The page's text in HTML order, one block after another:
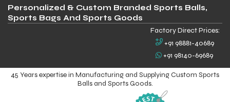
Personalized & Custom Branded Sports Balls,
Sports Bags And Sports Goods
Factory Direct Prices:
+91 98881-40689
+91 98140-69689
45 Years expertise in Manufacturing and Supplying Custom Sports
Balls and Sports Goods.